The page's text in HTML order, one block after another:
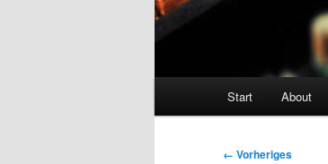
Start About
Bilder-
← Vorheriges